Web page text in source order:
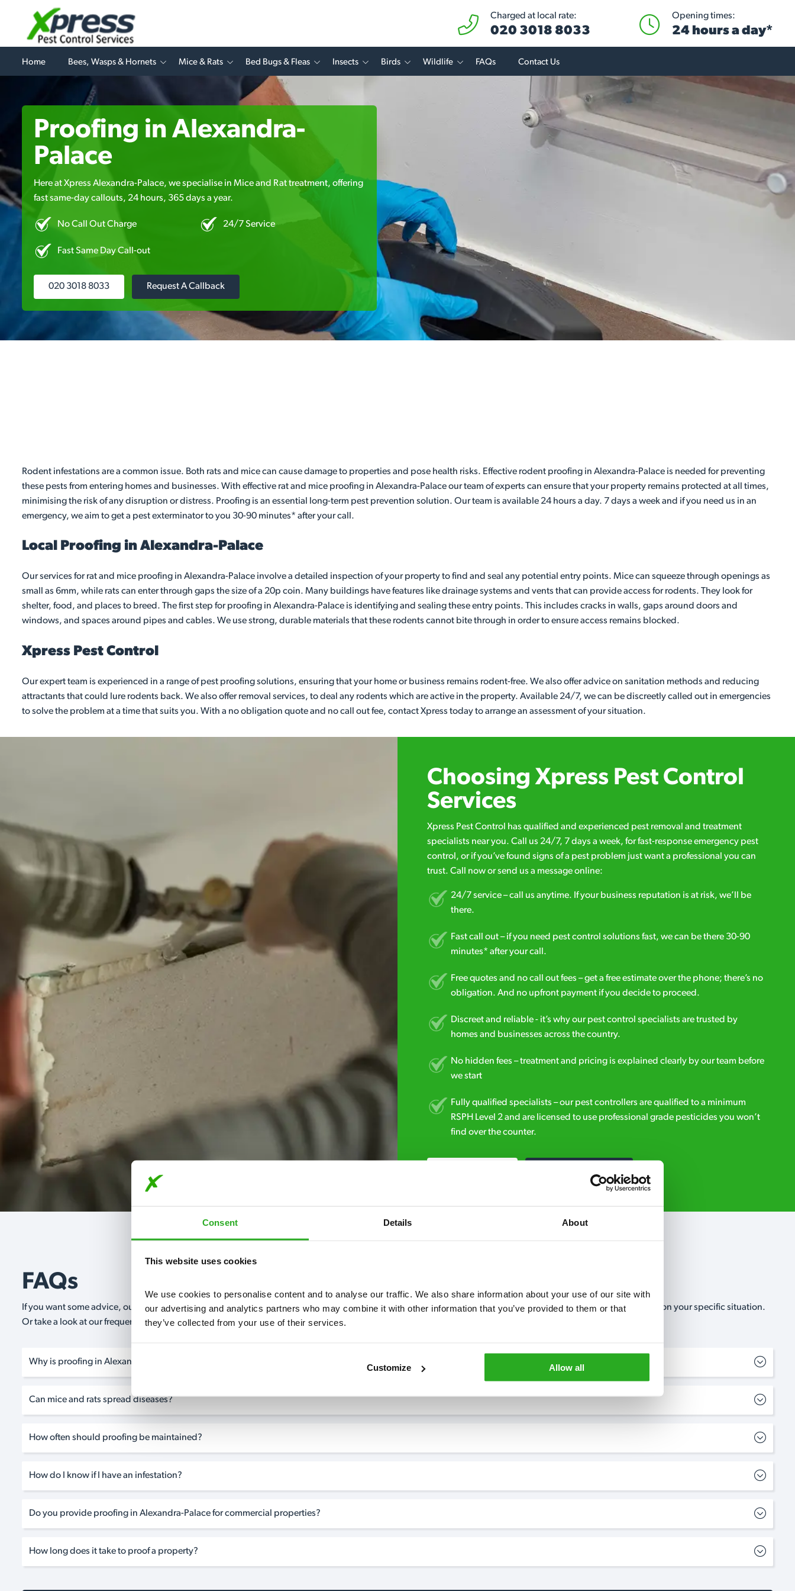
Consent Details About
This website uses cookies
We use cookies to personalise content and to analyse our traffic. We also share information about your use of our site with
our advertising and analytics partners who may combine it with other information that you’ve provided to them or that
they’ve collected from your use of their services.
Customize Allow all
Charged at local rate:
020 3018 8033
Opening times:
24 hours a day*
Home Bees, Wasps & Hornets Mice & Rats Bed Bugs & Fleas Insects Birds Wildlife FAQs Contact Us
Proofing in Alexandra-
Palace
Here at Xpress Alexandra-Palace, we specialise in Mice and Rat treatment, offering
fast same-day callouts, 24 hours, 365 days a year.
No Call Out Charge 24/7 Service
Fast Same Day Call-out
020 3018 8033 Request A Callback
Rodent infestations are a common issue. Both rats and mice can cause damage to properties and pose health risks. Effective rodent proofing in Alexandra-Palace is needed for preventing
these pests from entering homes and businesses. With effective rat and mice proofing in Alexandra-Palace our team of experts can ensure that your property remains protected at all times,
minimising the risk of any disruption or distress. Proofing is an essential long-term pest prevention solution. Our team is available 24 hours a day. 7 days a week and if you need us in an
emergency, we aim to get a pest exterminator to you 30-90 minutes* after your call.
Local Proofing in Alexandra-Palace
Our services for rat and mice proofing in Alexandra-Palace involve a detailed inspection of your property to find and seal any potential entry points. Mice can squeeze through openings as
small as 6mm, while rats can enter through gaps the size of a 20p coin. Many buildings have features like drainage systems and vents that can provide access for rodents. They look for
shelter, food, and places to breed. The first step for proofing in Alexandra-Palace is identifying and sealing these entry points. This includes cracks in walls, gaps around doors and
windows, and spaces around pipes and cables. We use strong, durable materials that these rodents cannot bite through in order to ensure access remains blocked.
Xpress Pest Control
Our expert team is experienced in a range of pest proofing solutions, ensuring that your home or business remains rodent-free. We also offer advice on sanitation methods and reducing
attractants that could lure rodents back. We also offer removal services, to deal any rodents which are active in the property. Available 24/7, we can be discreetly called out in emergencies
to solve the problem at a time that suits you. With a no obligation quote and no call out fee, contact Xpress today to arrange an assessment of your situation.
Choosing Xpress Pest Control
Services
Xpress Pest Control has qualified and experienced pest removal and treatment
specialists near you. Call us 24/7, 7 days a week, for fast-response emergency pest
control, or if you’ve found signs of a pest problem just want a professional you can
trust. Call now or send us a message online:
24/7 service – call us anytime. If your business reputation is at risk, we’ll be
there.
Fast call out – if you need pest control solutions fast, we can be there 30-90
minutes* after your call.
Free quotes and no call out fees – get a free estimate over the phone; there’s no
obligation. And no upfront payment if you decide to proceed.
Discreet and reliable - it’s why our pest control specialists are trusted by
homes and businesses across the country.
No hidden fees – treatment and pricing is explained clearly by our team before
we start
Fully qualified specialists – our pest controllers are qualified to a minimum
RSPH Level 2 and are licensed to use professional grade pesticides you won’t
find over the counter.
FAQs
If you want some advice, our expert advisors are on hand 24/7* to help. They can talk through your problem and give you a free, no-obligation, estimate based on your specific situation.
Or take a look at our frequently asked questions below and see how our professionals can help you.
Why is proofing in Alexandra-Palace so important?
Can mice and rats spread diseases?
How often should proofing be maintained?
How do I know if I have an infestation?
Do you provide proofing in Alexandra-Palace for commercial properties?
How long does it take to proof a property?